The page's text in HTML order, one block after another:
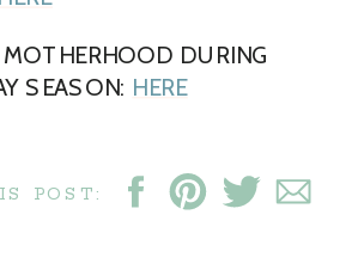
DURING
SEASON: HERE
POST: